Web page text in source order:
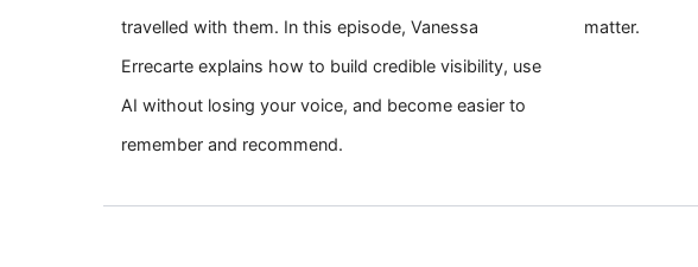
travelled with them. In this episode, Vanessa
Errecarte explains how to build credible visibility, use
AI without losing your voice, and become easier to
remember and recommend.
matter.